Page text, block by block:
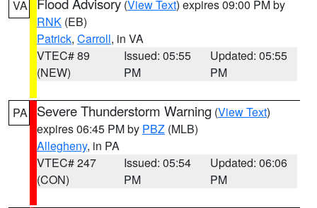
VA (View Text) expires 09:00 PM by
RNK (EB)
Patrick, Carroll, in VA
VTEC# 89
(NEW)
Issued: 05:55
PM
Updated: 05:55
PM
PA Severe Thunderstorm Warning (View Text)
expires 06:45 PM by PBZ (MLB)
Allegheny, in PA
VTEC# 247
(CON)
Issued: 05:54
PM
Updated: 06:06
PM